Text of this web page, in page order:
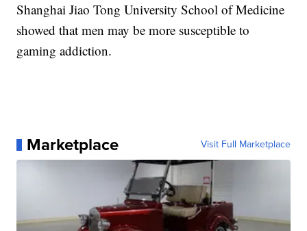
Shanghai Jiao Tong University School of Medicine
showed that men may be more susceptible to
gaming addiction.
Marketplace Visit Full Marketplace